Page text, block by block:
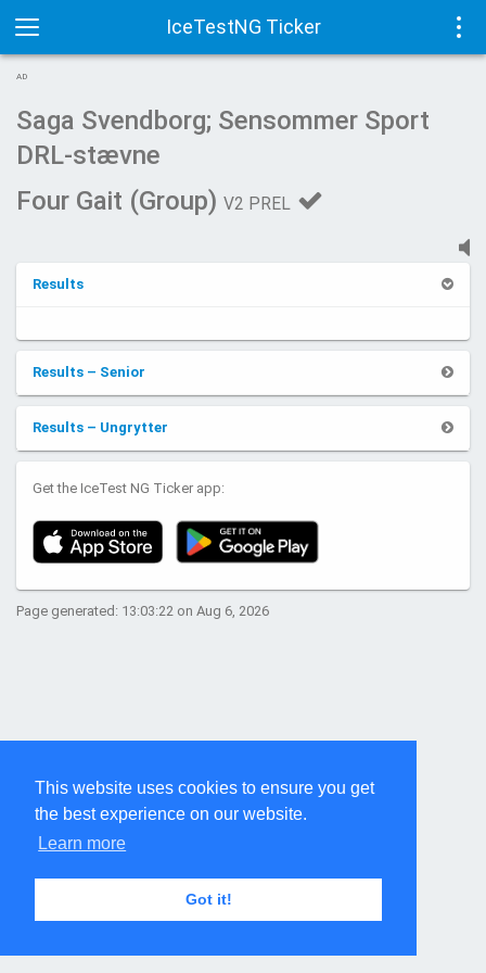
This website uses cookies to ensure you get
the best experience on our website.
Learn more
Got it!
IceTestNG Ticker
Toggle
navigation
AD
Saga Svendborg; Sensommer Sport
DRL-stævne
Four Gait (Group) V2 PREL
Results
Results – Senior
Results – Ungrytter
Get the IceTest NG Ticker app:
Page generated: 13:03:22 on Aug 6, 2026